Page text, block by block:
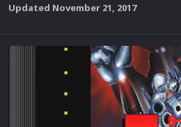
Updated November 21, 2017